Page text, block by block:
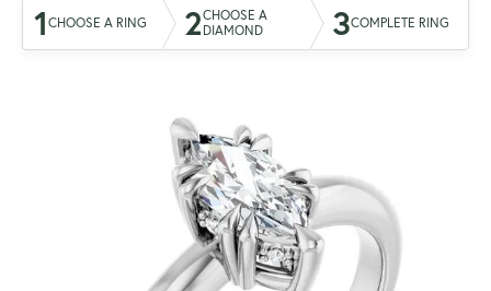
1 CHOOSE A RING 2CHOOSE A
DIAMOND
3COMPLETE RING